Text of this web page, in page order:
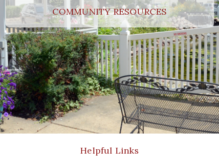
COMMUNITY RESOURCES
Helpful Links